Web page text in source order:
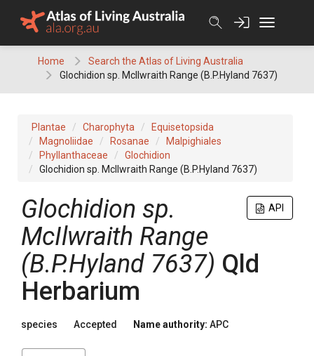
Home
Search the Atlas of Living Australia
Glochidion sp. McIlwraith Range (B.P.Hyland 7637)
Plantae Charophyta
Equisetopsida
Magnoliidae
Rosanae
Malpighiales
Phyllanthaceae
Glochidion
Glochidion sp. McIlwraith Range (B.P.Hyland 7637)
API
Glochidion sp.
McIlwraith Range
(B.P.Hyland 7637) Qld
Herbarium
species Accepted Name authority: APC